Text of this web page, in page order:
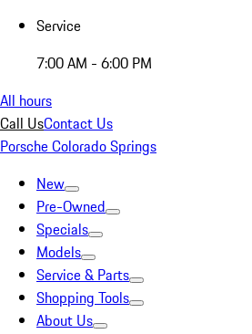
Service
7:00 AM - 6:00 PM
All hours
Call UsContact Us
Porsche Colorado Springs
New
Pre-Owned
Specials
Models
Service & Parts
Shopping Tools
About Us